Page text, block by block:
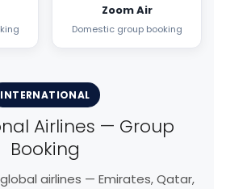
Zoom Air
Domestic group booking
INTERNATIONAL
Airlines — Group
Booking
airlines — Emirates, Qatar,